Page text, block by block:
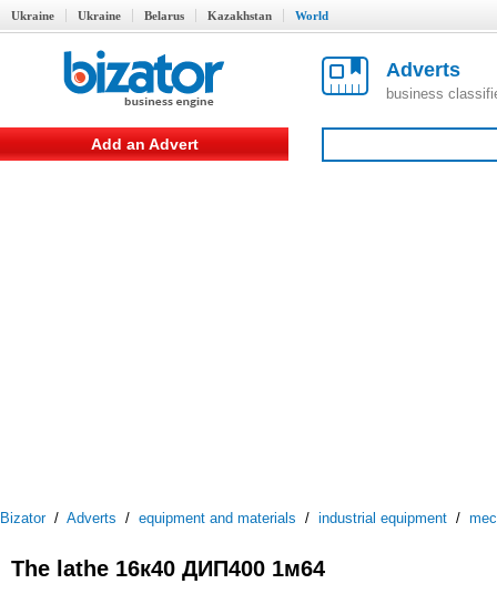
Ukraine Ukraine Belarus Kazakhstan World
Adverts
business
Add an Advert
Bizator/ Adverts / equipment and materials / industrial equipment /
The lathe 16к40 ДИП400 1м64